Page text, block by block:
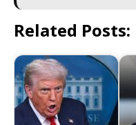
Related Posts: